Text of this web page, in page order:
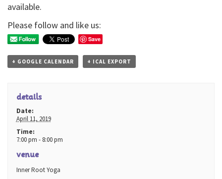
available.
Please follow and like us:
Save
+ GOOGLE CALENDAR + ICAL EXPORT
details
Date:
April 11, 2019
Time:
7:00 pm - 8:00 pm
venue
Inner Root Yoga